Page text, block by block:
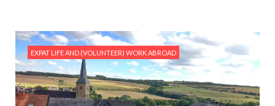
EXPAT LIFE AND (VOLUNTEER) WORK ABROAD